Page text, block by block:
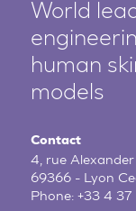
World
human
models
Contact
4, rue Alexander
69366 - Lyon
Phone:+33 4